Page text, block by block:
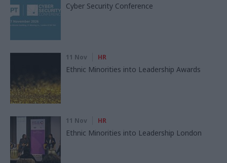
Cyber Security Conference
11 Nov HR
Ethnic Minorities into Leadership Awards
11 Nov HR
Ethnic Minorities into Leadership London